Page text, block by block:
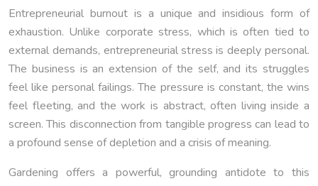
Entrepreneurial burnout is a unique and insidious form of
exhaustion. Unlike corporate stress, which is often tied to
external demands, entrepreneurial stress is deeply personal.
The business is an extension of the self, and its struggles
feel like personal failings. The pressure is constant, the wins
feel fleeting, and the work is abstract, often living inside a
screen. This disconnection from tangible progress can lead to
a profound sense of depletion and a crisis of meaning.
Gardening offers a powerful, grounding antidote to this